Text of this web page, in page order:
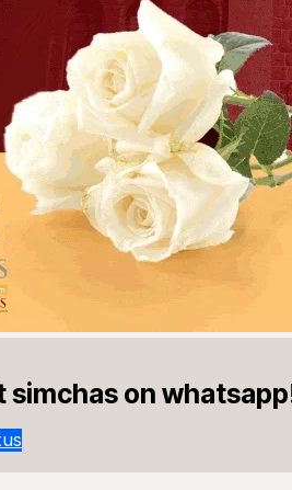
simchas on